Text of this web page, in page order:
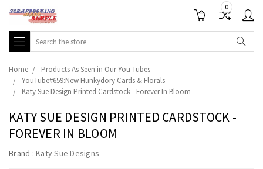
0
Search
Home
Products As Seen in Our You Tubes
YouTube#659:New Hunkydory Cards & Florals
Katy Sue Design Printed Cardstock - Forever In Bloom
KATY SUE DESIGN PRINTED CARDSTOCK -
FOREVER IN BLOOM
Brand : Katy Sue Designs